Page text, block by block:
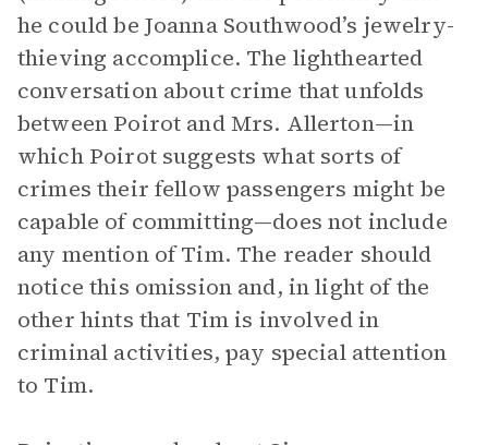
he could be Joanna Southwood’s jewelry-
thieving accomplice. The lighthearted
conversation about crime that unfolds
between Poirot and Mrs. Allerton—in
which Poirot suggests what sorts of
crimes their fellow passengers might be
capable of committing—does not include
any mention of Tim. The reader should
notice this omission and, in light of the
other hints that Tim is involved in
criminal activities, pay special attention
to Tim.